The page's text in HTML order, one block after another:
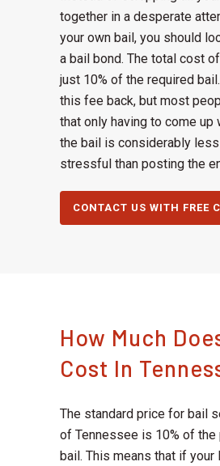
together in a desperate
your own bail, you should
a bail bond. The total cost
just 10% of the required bail.
this fee back, but most
that only having to come up
the bail is considerably
stressful than posting the
CONTACT US WITH FREE
How Much
Cost In
The standard price for bail
of Tennessee is 10% of the
bail. This means that if your